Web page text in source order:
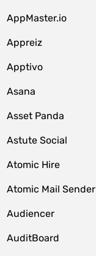
AppMaster.io
Appreiz
Apptivo
Asana
Asset Panda
Astute Social
Atomic Hire
Atomic Mail Sender
Audiencer
AuditBoard